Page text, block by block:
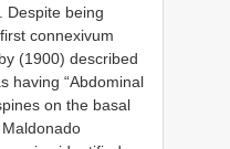
Despite being
connexivum
(1900) described
having “Abdominal
on the basal